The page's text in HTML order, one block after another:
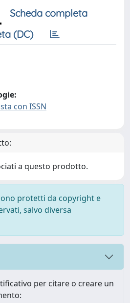
Scheda completa
(DC)
con ISSN
a questo prodotto.
protetti da copyright e
salvo diversa
per citare o creare un